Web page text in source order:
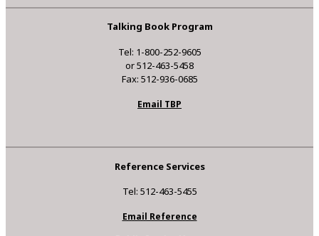
Talking Book Program
Tel: 1-800-252-9605
or 512-463-5458
Fax: 512-936-0685
Email TBP
Reference Services
Tel: 512-463-5455
Email Reference